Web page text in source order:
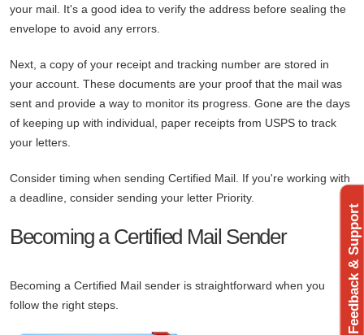
your mail. It's a good idea to verify the address before sealing the
envelope to avoid any errors.
Next, a copy of your receipt and tracking number are stored in
your account. These documents are your proof that the mail was
sent and provide a way to monitor its progress. Gone are the days
of keeping up with individual, paper receipts from USPS to track
your letters.
Consider timing when sending Certified Mail. If you're working with
a deadline, consider sending your letter Priority.
Becoming a Certified Mail Sender
Becoming a Certified Mail sender is straightforward when you
follow the right steps.
Feedback & Support